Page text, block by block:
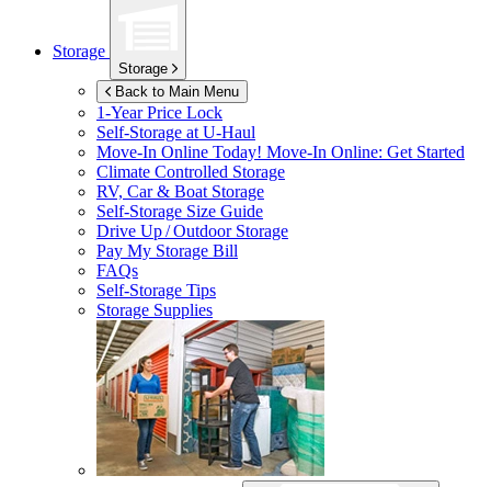
Storage
Storage
Back to Main Menu
1-Year Price Lock
Self-Storage atU-Haul
Move-In Online Today! Move-In Online: Get Started
Climate Controlled Storage
RV, Car & Boat Storage
Self-Storage Size Guide
Drive Up / Outdoor Storage
Pay My Storage Bill
FAQs
Self-Storage Tips
Storage Supplies